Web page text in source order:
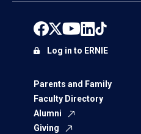
Parents and Family
Faculty Directory
Alumni
Giving
Log in to ERNIE